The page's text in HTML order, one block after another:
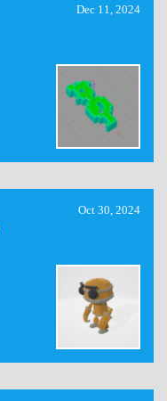
Dec 11, 2024
Oct 30, 2024